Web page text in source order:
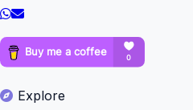
Explore